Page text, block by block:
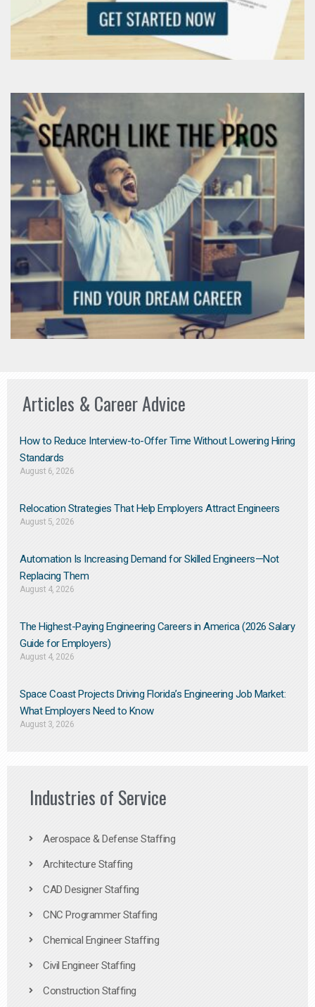
Articles & Career Advice
How to Reduce Interview-to-Offer Time Without Lowering Hiring
Standards
August 6, 2026
Relocation Strategies That Help Employers Attract Engineers
August 5, 2026
Automation Is Increasing Demand for Skilled Engineers—Not
Replacing Them​
August 4, 2026
The Highest-Paying Engineering Careers in America (2026 Salary
Guide for Employers)
August 4, 2026
Space Coast Projects Driving Florida’s Engineering Job Market:
What Employers Need to Know
August 3, 2026
Industries of Service
Aerospace & Defense Staffing
Architecture Staffing
CAD Designer Staffing
CNC Programmer Staffing
Chemical Engineer Staffing
Civil Engineer Staffing
Construction Staffing